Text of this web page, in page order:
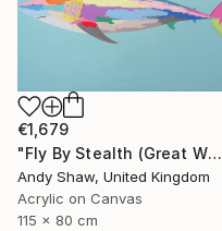
€1,679
"Fly By Stealth (Great White Shark)" Painting
Andy Shaw, United Kingdom
Acrylic on Canvas
115 x 80 cm